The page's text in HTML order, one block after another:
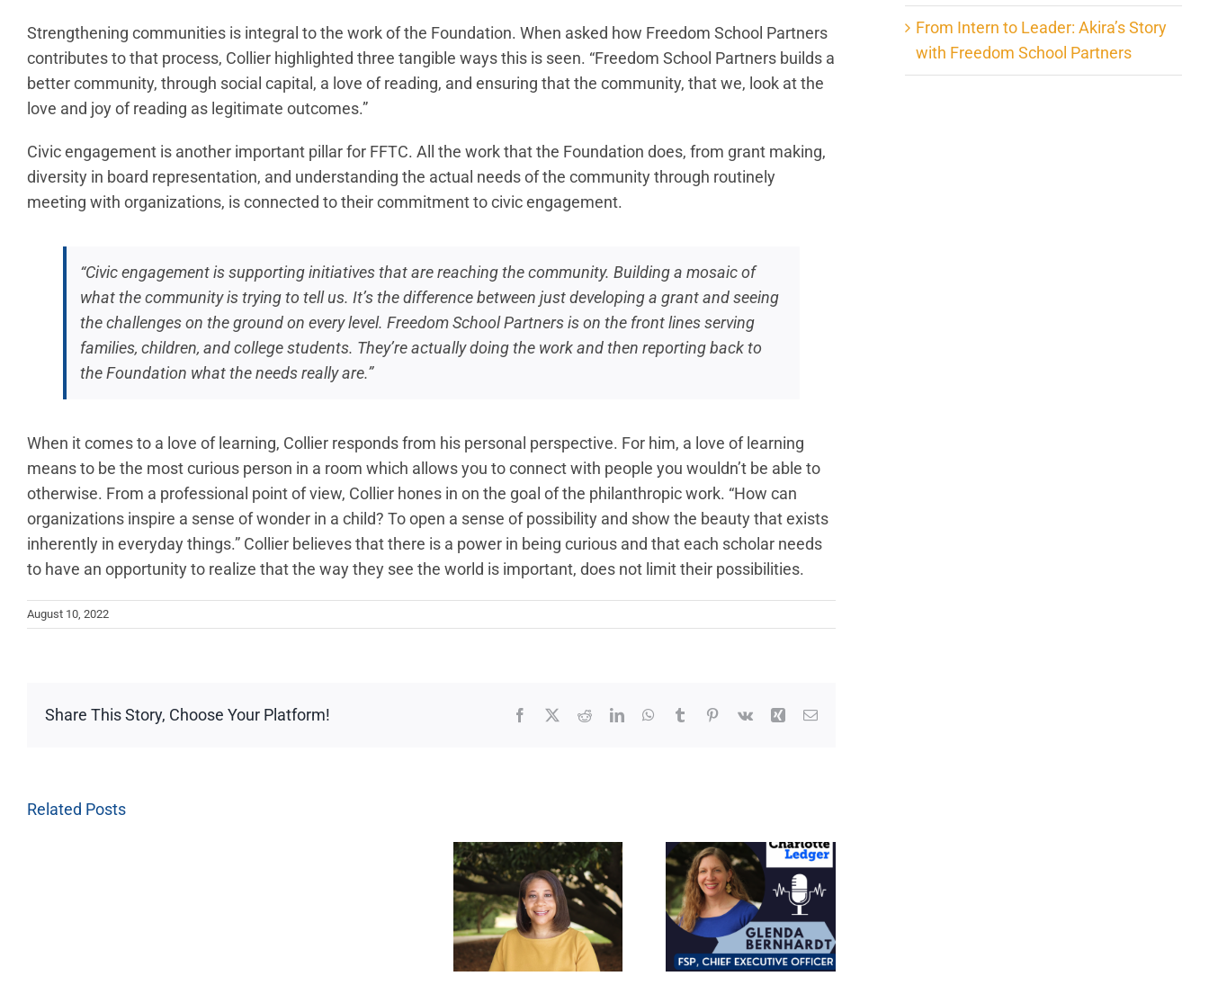
Strengthening communities is integral to the work of the Foundation. When asked how Freedom School Partners
contributes to that process, Collier highlighted three tangible ways this is seen. “Freedom School Partners builds a
better community, through social capital, a love of reading, and ensuring that the community, that we, look at the
love and joy of reading as legitimate outcomes.”
Civic engagement is another important pillar for FFTC. All the work that the Foundation does, from grant making,
diversity in board representation, and understanding the actual needs of the community through routinely
meeting with organizations, is connected to their commitment to civic engagement.
“Civic engagement is supporting initiatives that are reaching the community. Building a mosaic of
what the community is trying to tell us. It’s the difference between just developing a grant and seeing
the challenges on the ground on every level. Freedom School Partners is on the front lines serving
families, children, and college students. They’re actually doing the work and then reporting back to
the Foundation what the needs really are.”
When it comes to a love of learning, Collier responds from his personal perspective. For him, a love of learning
means to be the most curious person in a room which allows you to connect with people you wouldn’t be able to
otherwise. From a professional point of view, Collier hones in on the goal of the philanthropic work. “How can
organizations inspire a sense of wonder in a child? To open a sense of possibility and show the beauty that exists
inherently in everyday things.” Collier believes that there is a power in being curious and that each scholar needs
to have an opportunity to realize that the way they see the world is important, does not limit their possibilities.
August 10, 2022
Share This Story, Choose Your Platform! Facebook
X RedditLinkedInWhatsApp
TumblrPinterest
Vk Xing Email
Related Posts
From Intern to Leader: Akira’s Story
with Freedom School Partners